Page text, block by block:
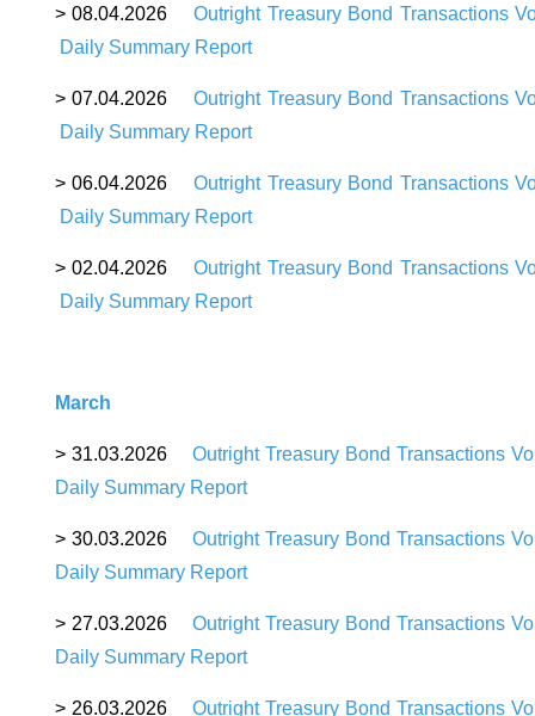
>08.04.2026Outright Treasury Bond Transactions
Daily Summary Report
>07.04.2026Outright Treasury Bond Transactions
Daily Summary Report
>06.04.2026Outright Treasury Bond Transactions
Daily Summary Report
>02.04.2026Outright Treasury Bond Transactions
Daily Summary Report
March
> 31.03.2026
Outright Treasury Bond Transactions
Daily Summary Report
> 30.03.2026 Outright Treasury Bond Transactions
Daily Summary Report
> 27.03.2026 Outright Treasury Bond Transactions
Daily Summary Report
> 26.03.2026 Outright Treasury Bond Transactions